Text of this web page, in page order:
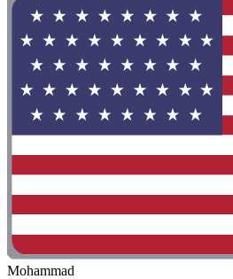
Mohammad